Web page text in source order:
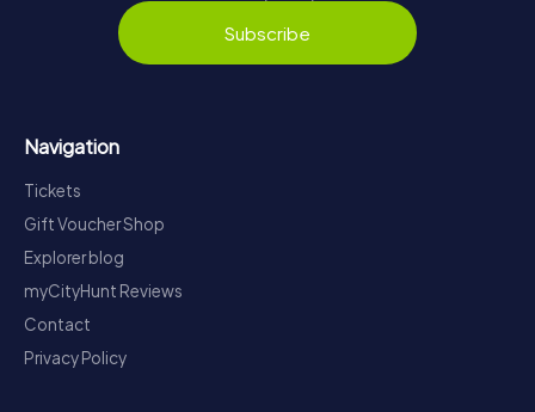
Subscribe
Navigation
Tickets
Gift Voucher Shop
Explorer blog
myCityHunt Reviews
Contact
Privacy Policy